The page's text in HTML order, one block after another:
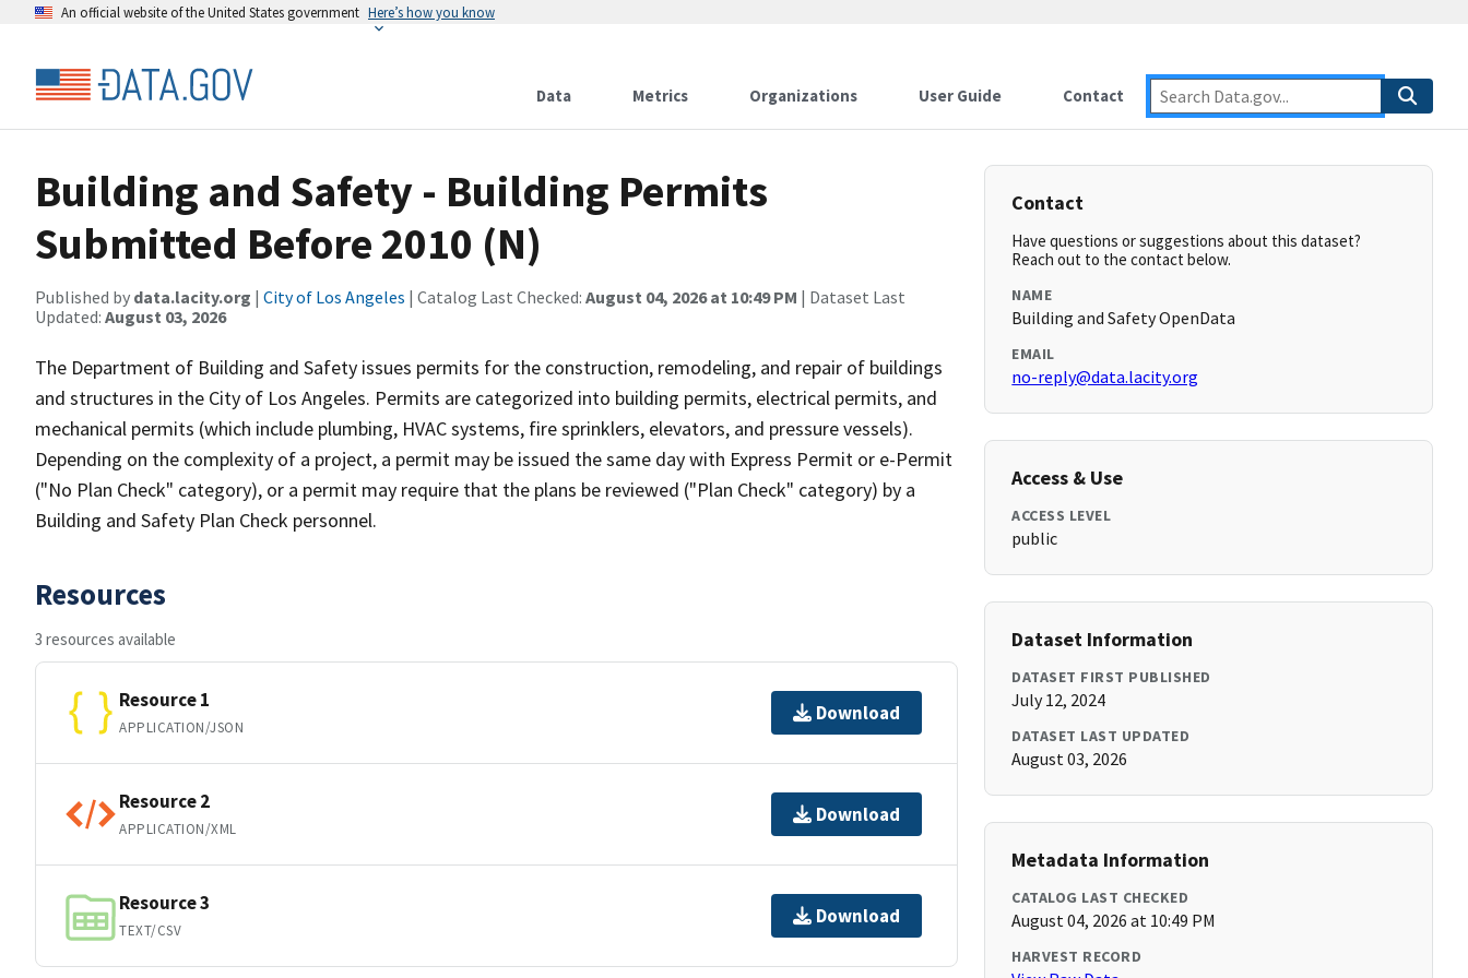
An official website of the United States government Here’s how you know
Data Metrics Organizations User Guide Contact
Building and Safety - Building Permits
Submitted Before 2010 (N)
Published by data.lacity.org | City of Los Angeles | Catalog Last Checked: August 04, 2026 at 10:49 PM | Dataset Last
Updated: August 03, 2026
The Department of Building and Safety issues permits for the construction, remodeling, and repair of buildings
and structures in the City of Los Angeles. Permits are categorized into building permits, electrical permits, and
mechanical permits (which include plumbing, HVAC systems, fire sprinklers, elevators, and pressure vessels).
Depending on the complexity of a project, a permit may be issued the same day with Express Permit or e-Permit
("No Plan Check" category), or a permit may require that the plans be reviewed ("Plan Check" category) by a
Building and Safety Plan Check personnel.
Resources
3 resources available
Resource 1
APPLICATION/JSON
Download
Resource 2
APPLICATION/XML
Download
Resource 3
TEXT/CSV
Download
Contact
Have questions or suggestions about this dataset?
Reach out to the contact below.
NAME
Building and Safety OpenData
EMAIL
no-reply@data.lacity.org
Access & Use
ACCESS LEVEL
public
Dataset Information
DATASET FIRST PUBLISHED
July 12, 2024
DATASET LAST UPDATED
August 03, 2026
Metadata Information
CATALOG LAST CHECKED
August 04, 2026 at 10:49 PM
HARVEST RECORD